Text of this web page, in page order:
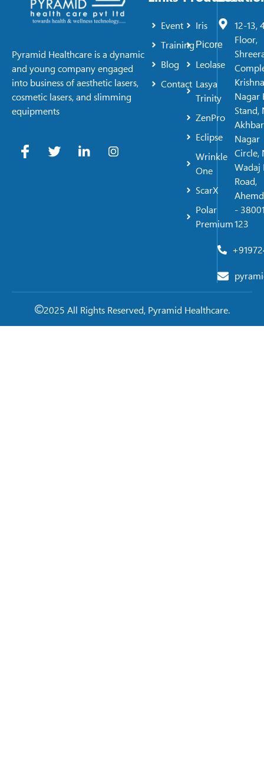
Pyramid Healthcare is a dynamic
and young company engaged
into business of aesthetic lasers,
cosmetic lasers, and slimming
equipments
Event
Training
Blog
Contact
Iris
Picore
Leolase
Lasya
Trinity
ZenPro
Eclipse
Wrinkle
One
ScarX
Polar
Premium
12-13,
Floor,
Krishna
Nagar
Stand,
Akhbar
Nagar
Circle,
Wadaj
Road,
-
123
2025 All Rights Reserved, Pyramid Healthcare.